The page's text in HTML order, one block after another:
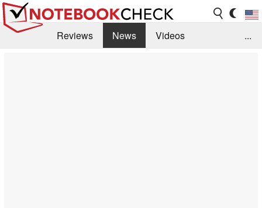
Reviews News
Videos
...